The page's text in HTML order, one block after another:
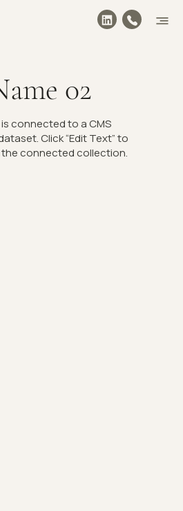
02
connected to a CMS
Click “Edit Text” to
connected collection.